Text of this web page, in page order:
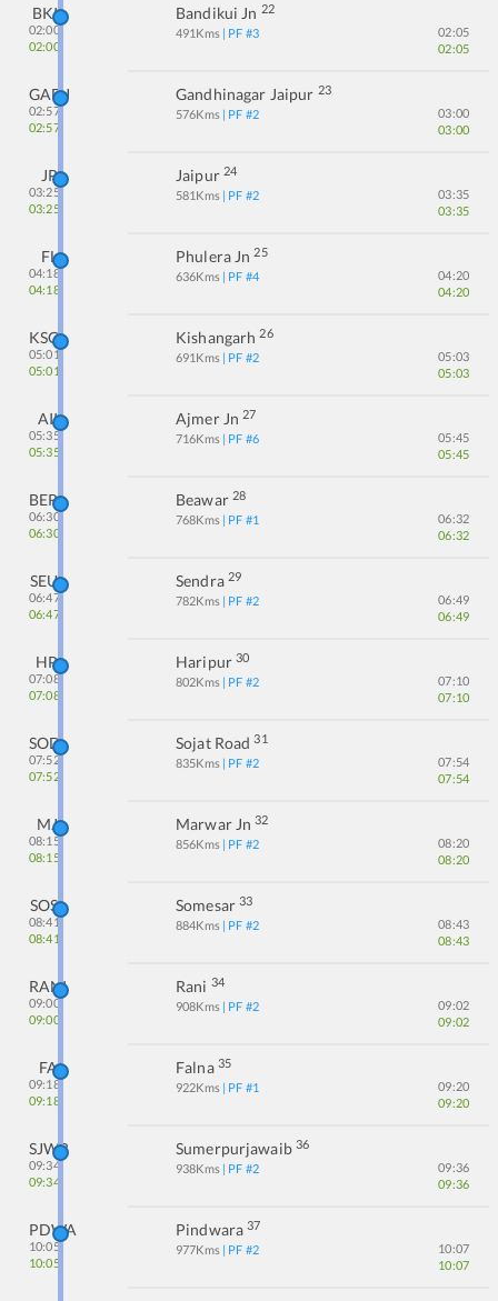
BKI
02:00
02:00
Bandikui Jn 22
491Kms | PF #3
02:05
02:05
GADJ
02:57
02:57
Gandhinagar Jaipur 23
576Kms | PF #2
03:00
03:00
JP
03:25
03:25
Jaipur 24
581Kms | PF #2
03:35
03:35
FL
04:18
04:18
Phulera Jn 25
636Kms | PF #4
04:20
04:20
KSG
05:01
05:01
Kishangarh 26
691Kms | PF #2
05:03
05:03
AII
05:35
05:35
Ajmer Jn 27
716Kms | PF #6
05:45
05:45
BER
06:30
06:30
Beawar 28
768Kms | PF #1
06:32
06:32
SEU
06:47
06:47
Sendra 29
782Kms | PF #2
06:49
06:49
HP
07:08
07:08
Haripur 30
802Kms | PF #2
07:10
07:10
SOD
07:52
07:52
Sojat Road 31
835Kms | PF #2
07:54
07:54
MJ
08:15
08:15
Marwar Jn 32
856Kms | PF #2
08:20
08:20
SOS
08:41
08:41
Somesar 33
884Kms | PF #2
08:43
08:43
RANI
09:00
09:00
Rani 34
908Kms | PF #2
09:02
09:02
FA
09:18
09:18
Falna 35
922Kms | PF #1
09:20
09:20
SJWB
09:34
09:34
Sumerpurjawaib 36
938Kms | PF #2
09:36
09:36
PDWA
10:05
10:05
Pindwara 37
977Kms | PF #2
10:07
10:07